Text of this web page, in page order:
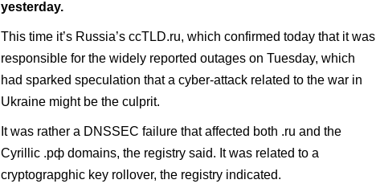
yesterday.
This time it’s Russia’s ccTLD.ru, which confirmed today that it was
responsible for the widely reported outages on Tuesday, which
had sparked speculation that a cyber-attack related to the war in
Ukraine might be the culprit.
It was rather a DNSSEC failure that affected both .ru and the
Cyrillic .рф domains, the registry said. It was related to a
cryptograpghic key rollover, the registry indicated.